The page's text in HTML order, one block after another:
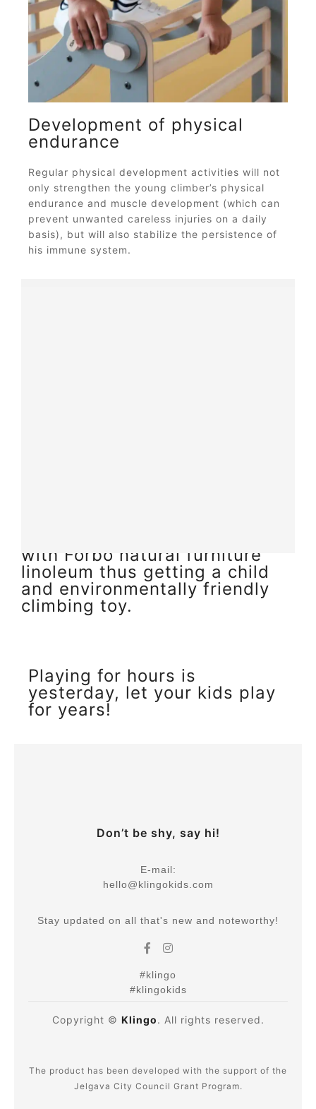
Development of physical
endurance
Regular physical development activities will not
only strengthen the young climber’s physical
endurance and muscle development (which can
prevent unwanted careless injuries on a daily
basis), but will also stabilize the persistence of
his immune system.
with Forbo natural furniture
linoleum thus getting a child
and environmentally friendly
climbing toy.
Playing for hours is
yesterday, let your kids play
for years!
Don’t be shy, say hi!
E-mail:
hello@klingokids.com
Stay updated on all that's new and noteworthy!
#klingo
#klingokids
Copyright © Klingo. All rights reserved.
The product has been developed with the support of the
Jelgava City Council Grant Program.